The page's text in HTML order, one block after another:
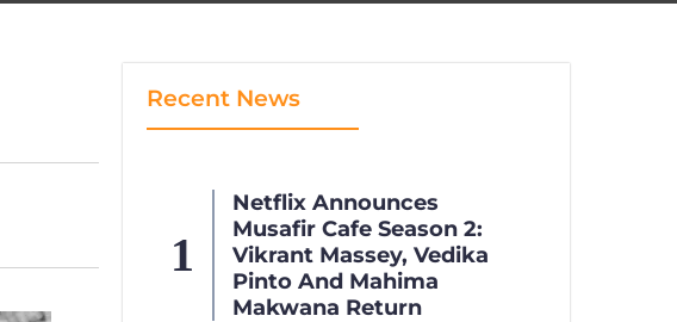
Recent News
Netflix Announces
Musafir Cafe Season 2:
Vikrant Massey, Vedika
Pinto And Mahima
Makwana Return